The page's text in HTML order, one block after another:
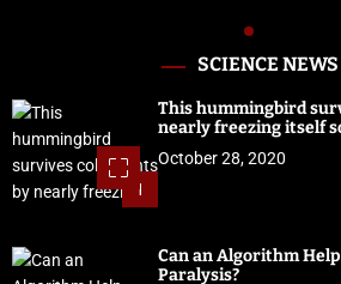
SCIENCE NEWS
1
This hummingbird
nearly freezing itself
October 28, 2020
Can an Algorithm
Paralysis?